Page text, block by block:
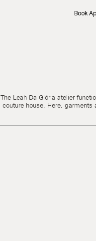
Book
The Leah Da Glória atelier
couture house. Here,